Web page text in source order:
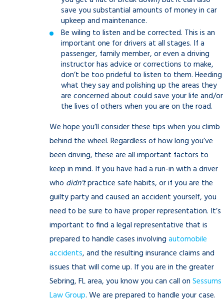
save you substantial amounts of money in car
upkeep and maintenance.
Be wiling to listen and be corrected. This is an
important one for drivers at all stages. If a
passenger, family member, or even a driving
instructor has advice or corrections to make,
don’t be too prideful to listen to them. Heeding
what they say and polishing up the areas they
are concerned about could save your life and/or
the lives of others when you are on the road.
We hope you’ll consider these tips when you climb
behind the wheel. Regardless of how long you’ve
been driving, these are all important factors to
keep in mind. If you have had a run-in with a driver
who didn’tpractice safe habits, or if you are the
guilty party and caused an accident yourself, you
need to be sure to have proper representation. It’s
important to find a legal representative that is
prepared to handle cases involving automobile
accidents, and the resulting insurance claims and
issues that will come up. If you are in the greater
Sebring, FL area, you know you can call on Sessums
Law Group. We are prepared to handle your case.